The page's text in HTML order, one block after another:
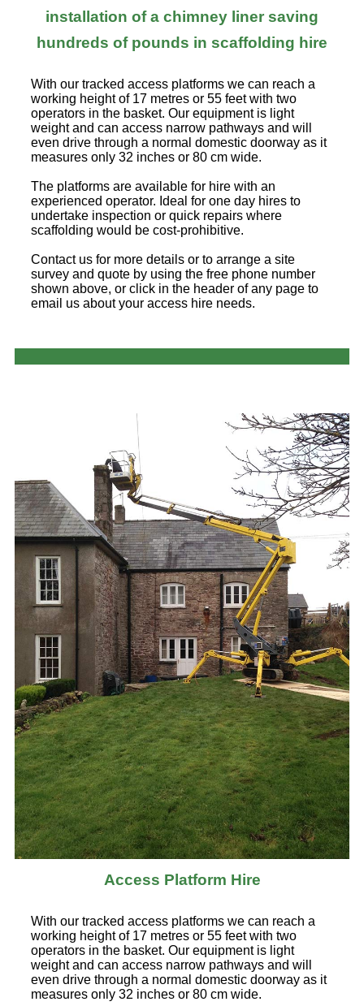
installation of a chimney liner saving
hundreds of pounds in scaffolding hire
With our tracked access platforms we can reach a
working height of 17 metres or 55 feet with two
operators in the basket. Our equipment is light
weight and can access narrow pathways and will
even drive through a normal domestic doorway as it
measures only 32 inches or 80 cm wide.
The platforms are available for hire with an
experienced operator. Ideal for one day hires to
undertake inspection or quick repairs where
scaffolding would be cost-prohibitive.
Contact us for more details or to arrange a site
survey and quote by using the free phone number
shown above, or click in the header of any page to
email us about your access hire needs.
Access Platform Hire
With our tracked access platforms we can reach a
working height of 17 metres or 55 feet with two
operators in the basket. Our equipment is light
weight and can access narrow pathways and will
even drive through a normal domestic doorway as it
measures only 32 inches or 80 cm wide.